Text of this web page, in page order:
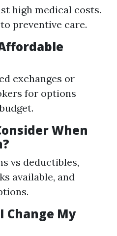
high medical costs.
preventive care.
exchanges or
for options
When
vs deductibles,
available, and
Change My